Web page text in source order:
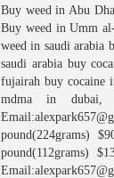
Buy weed in Abu
Buy weed in Umm
weed in saudi arabia
saudi arabia buy
fujairah buy cocaine
mdma in dubai,
pound(224grams)
pound(112grams)